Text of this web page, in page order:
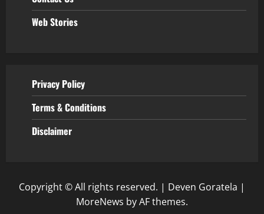
Web Stories
Privacy Policy
Terms & Conditions
Disclaimer
Copyright © All rights reserved. | Deven Goratela |
MoreNews by AF themes.